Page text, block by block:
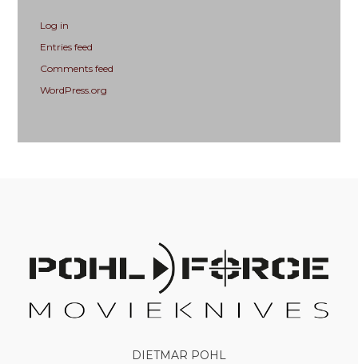
Log in
Entries feed
Comments feed
WordPress.org
DIETMAR POHL